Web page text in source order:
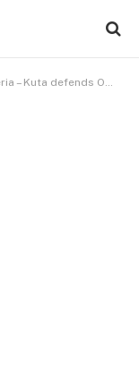
defends Oyedele, NRS